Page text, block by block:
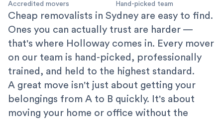
Accredited movers Hand-picked team
Cheap removalists in Sydney are easy to find.
Ones you can actually trust are harder —
that's where Holloway comes in. Every mover
on our team is hand-picked, professionally
trained, and held to the highest standard.
A great move isn't just about getting your
belongings from A to B quickly. It's about
moving your home or office without the